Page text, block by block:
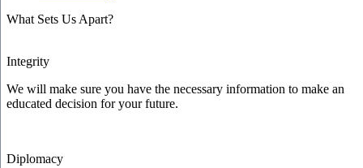
What Sets Us Apart?
Integrity
We will make sure you have the necessary information to make an
educated decision for your future.
Diplomacy